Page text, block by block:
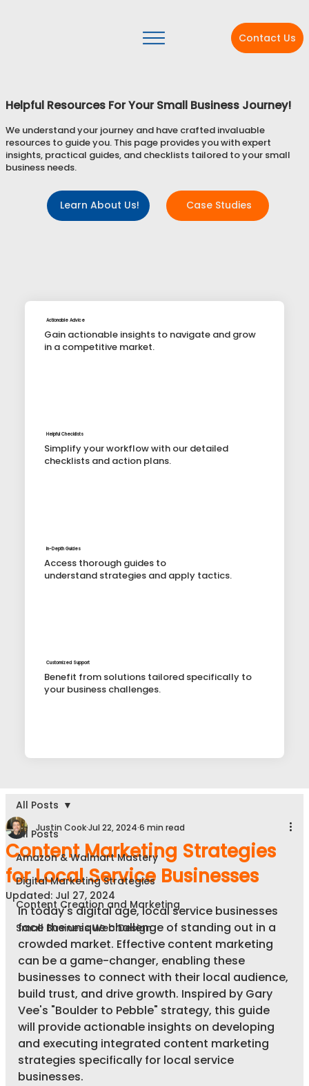
Contact Us
All Posts
Amazon & Walmart Mastery
Digital Marketing Strategies
Content Creation and Marketing
Small Business Web Design
All Posts
Content Marketing Strategies
for Local Service Businesses
Justin CookJul 22, 2024 6 min read
Updated: Jul 27, 2024
In today's digital age, local service businesses
face the unique challenge of standing out in a
crowded market. Effective content marketing
can be a game-changer, enabling these
businesses to connect with their local audience,
build trust, and drive growth. Inspired by Gary
Vee's "Boulder to Pebble" strategy, this guide
will provide actionable insights on developing
and executing integrated content marketing
strategies specifically for local service
businesses.
Helpful Resources For Your Small Business Journey!
We understand your journey and have crafted invaluable
resources to guide you. This page provides you with expert
insights, practical guides, and checklists tailored to your small
business needs.
Learn About Us! Case Studies
Actionable Advice
Gain actionable insights to navigate and grow
in a competitive market.
Helpful Checklists
Simplify your workflow with our detailed
checklists and action plans.
In-Depth Guides
Access thorough guides to
understand strategies and apply tactics.
Customized Support
Benefit from solutions tailored specifically to
your business challenges.